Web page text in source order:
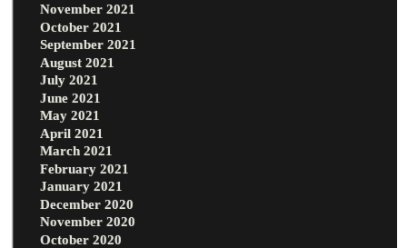
November 2021
October 2021
September 2021
August 2021
July 2021
June 2021
May 2021
April 2021
March 2021
February 2021
January 2021
December 2020
November 2020
October 2020